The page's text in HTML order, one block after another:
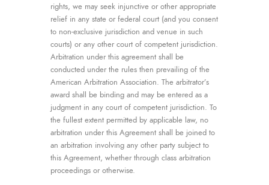
rights, we may seek injunctive or other appropriate
relief in any state or federal court (and you consent
to non-exclusive jurisdiction and venue in such
courts) or any other court of competent jurisdiction.
Arbitration under this agreement shall be
conducted under the rules then prevailing of the
American Arbitration Association. The arbitrator’s
award shall be binding and may be entered as a
judgment in any court of competent jurisdiction. To
the fullest extent permitted by applicable law, no
arbitration under this Agreement shall be joined to
an arbitration involving any other party subject to
this Agreement, whether through class arbitration
proceedings or otherwise.